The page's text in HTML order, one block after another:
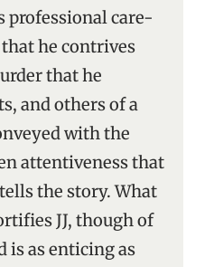
professional care-
he contrives
that he
and others of a
with the
attentiveness that
the story. What
JJ, though of
is as enticing as